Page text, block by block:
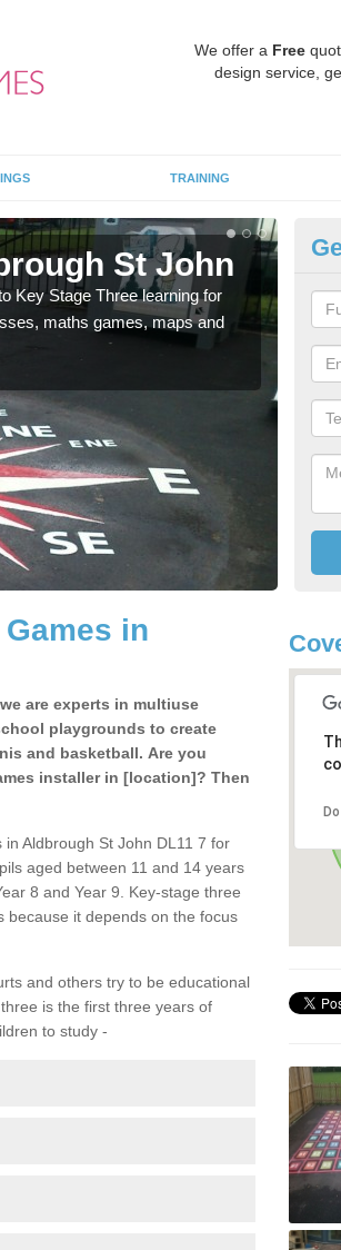
We offer a Free
design service,
TRAINING
St John
Key Stage Three learning for
maths games, maps and
in
are experts in multiuse
playgrounds to create
and basketball. Are you
installer in [location]? Then
Aldbrough St John DL11 7 for
aged between 11 and 14 years
8 and Year 9. Key-stage three
because it depends on the focus
and others try to be educational
is the first three years of
to study -